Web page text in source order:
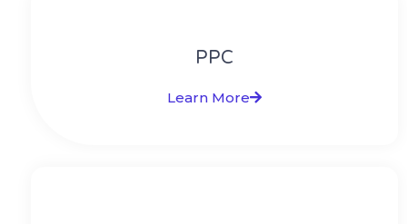
PPC
Learn More